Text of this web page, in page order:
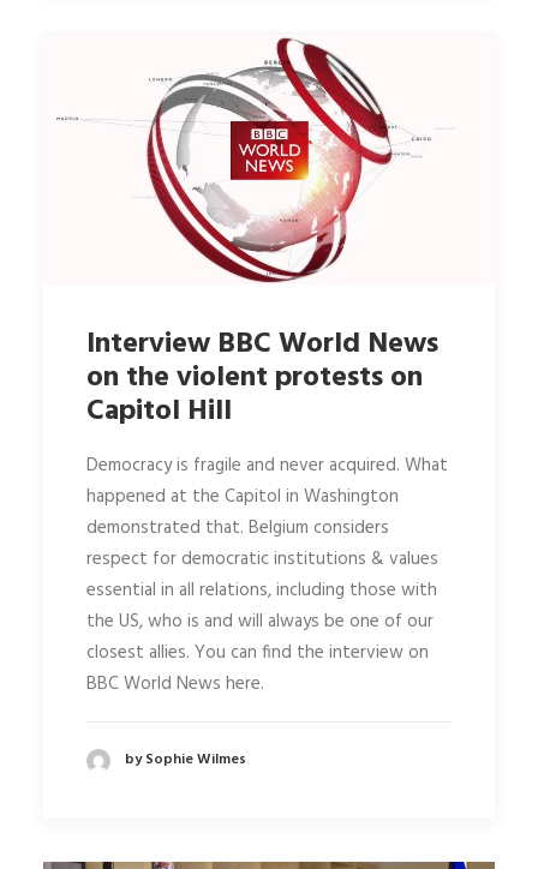
Interview BBC World News
on the violent protests on
Capitol Hill
Democracy is fragile and never acquired. What
happened at the Capitol in Washington
demonstrated that. Belgium considers
respect for democratic institutions & values
essential in all relations, including those with
the US, who is and will always be one of our
closest allies. You can find the interview on
BBC World News here.
by Sophie Wilmes